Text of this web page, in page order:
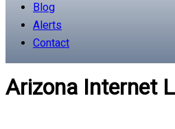
Blog
Alerts
Contact
Arizona Internet